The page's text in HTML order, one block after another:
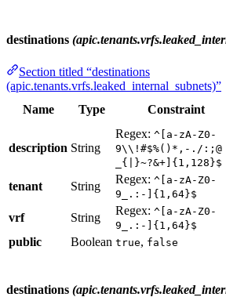
destinations
Section titled “destinations
(apic.tenants.vrfs.leaked_internal_subnets)”
Name
Type Constraint
description String
Regex: ^[a-zA-Z0-
9\\!#$%()*,-./:;@
_{|}~?&+]{1,128}$
tenant String
Regex: ^[a-zA-Z0-
9_.:-]{1,64}$
vrf String
Regex: ^[a-zA-Z0-
9_.:-]{1,64}$
public
Boolean true, false
destinations